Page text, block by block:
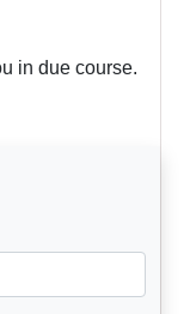
in due course.